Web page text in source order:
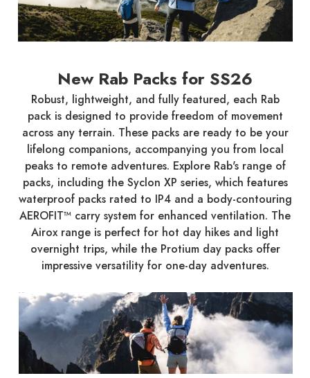
New Rab Packs for SS26
Robust, lightweight, and fully featured, each Rab
pack is designed to provide freedom of movement
across any terrain. These packs are ready to be your
lifelong companions, accompanying you from local
peaks to remote adventures. Explore Rab's range of
packs, including the Syclon XP series, which features
waterproof packs rated to IP4 and a body-contouring
AEROFIT™ carry system for enhanced ventilation. The
Airox range is perfect for hot day hikes and light
overnight trips, while the Protium day packs offer
impressive versatility for one-day adventures.